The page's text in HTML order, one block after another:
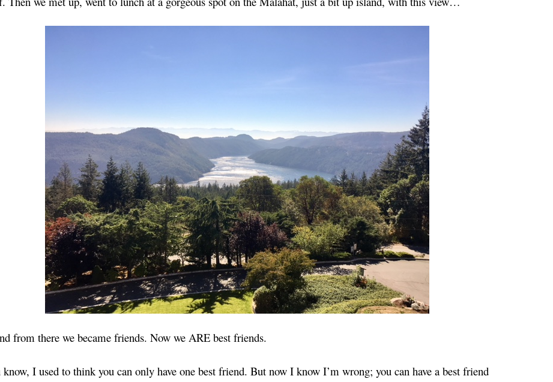
from there we became friends. Now we ARE best friends.
know, I used to think you can only have one best friend. But now I know I’m wrong; you can have a best friend